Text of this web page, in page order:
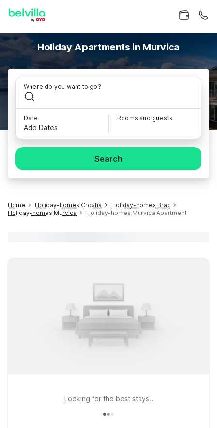
Holiday Apartments in Murvica
Where do you want to go?
Date
Add Dates
Rooms and guests
Search
Home Holiday-homes Croatia
Holiday-homes Brac
Holiday-homes Murvica
Holiday-homes Murvica Apartment
Looking for the best stays..